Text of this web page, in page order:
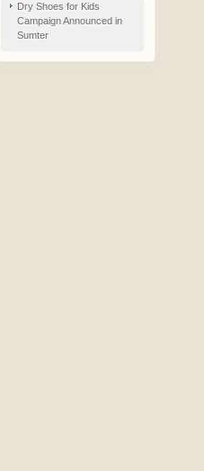
Dry Shoes for Kids
Campaign Announced in
Sumter